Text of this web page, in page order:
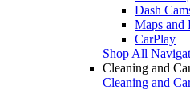
Dash
Maps and
CarPlay
Shop All
Cleaning and
Cleaning and